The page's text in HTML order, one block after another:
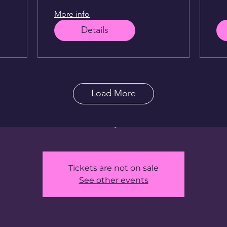
@ Live
25 years in the comedy world — from NYC and LA to
Thailand — FunwithLex curates a razor-sharp lineup
Tickets are not on sale
See other events
More info
Details
Load More